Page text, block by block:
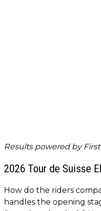
Results powered by
2026 Tour de Suisse
How do the riders
handles the opening